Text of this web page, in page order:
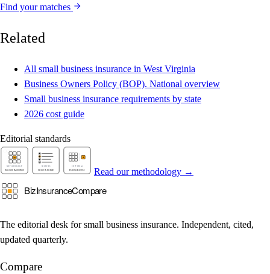
Find your matches
Related
All small business insurance in West Virginia
Business Owners Policy (BOP). National overview
Small business insurance requirements by state
2026 cost guide
Editorial standards
Read our methodology →
The editorial desk for small business insurance. Independent, cited,
updated quarterly.
Compare